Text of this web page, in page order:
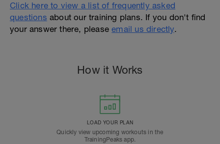
Click here to view a list of frequently asked
questions about our training plans. If you don't find
your answer there, pleaseemail us directly.
How it Works
LOAD YOUR PLAN
Quickly view upcoming workouts in the
TrainingPeaks app.